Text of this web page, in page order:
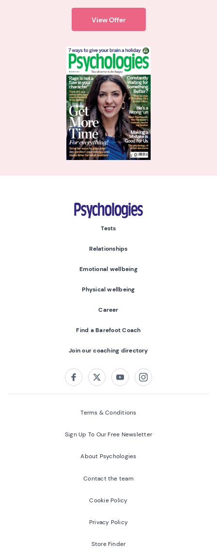
View Offer
Psychologies
Tests
Relationships
Emotional wellbeing
Physical wellbeing
Career
Find a Barefoot Coach
Join our coaching directory
FacebookTwitterYoutubeInstagram
Terms & Conditions
Sign Up To Our Free Newsletter
About Psychologies
Contact the team
Cookie Policy
Privacy Policy
Store Finder